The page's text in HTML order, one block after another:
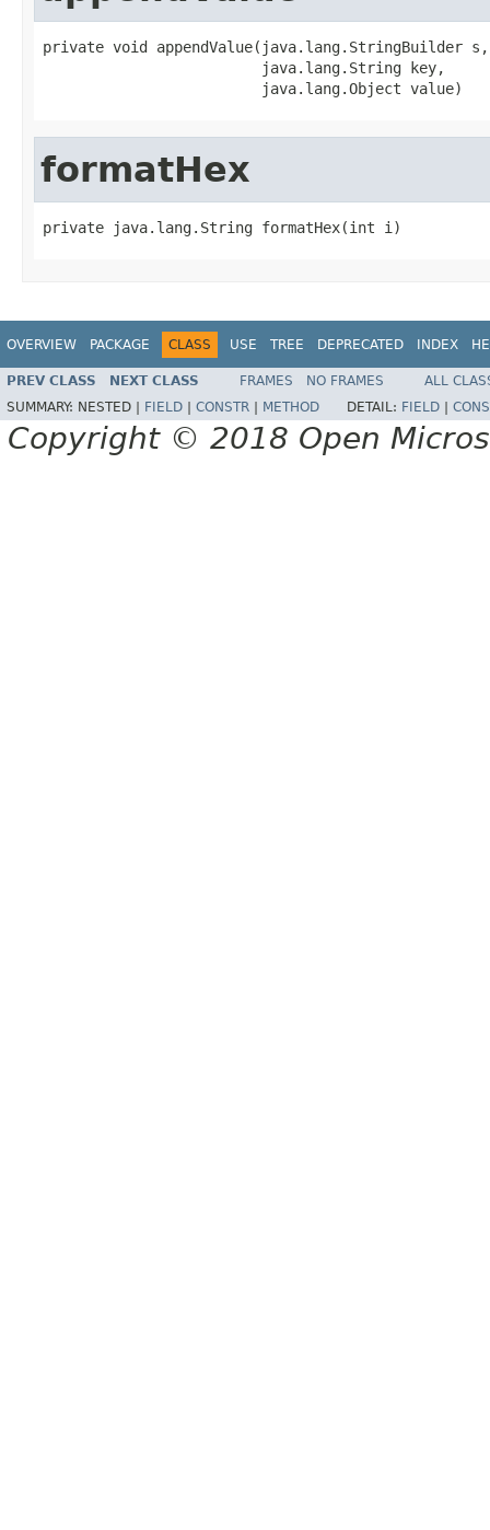
private void appendValue(java.lang.StringBuilder s,
                         java.lang.String key,
                         java.lang.Object value)
formatHex
private java.lang.String formatHex(int i)
OVERVIEW PACKAGE CLASS USE TREE DEPRECATED INDEX
PREV CLASS NEXT CLASS FRAMES NO FRAMES
ALL
SUMMARY: NESTED | FIELD CONSTR METHOD DETAIL: FIELD
Copyright © 2018 Open